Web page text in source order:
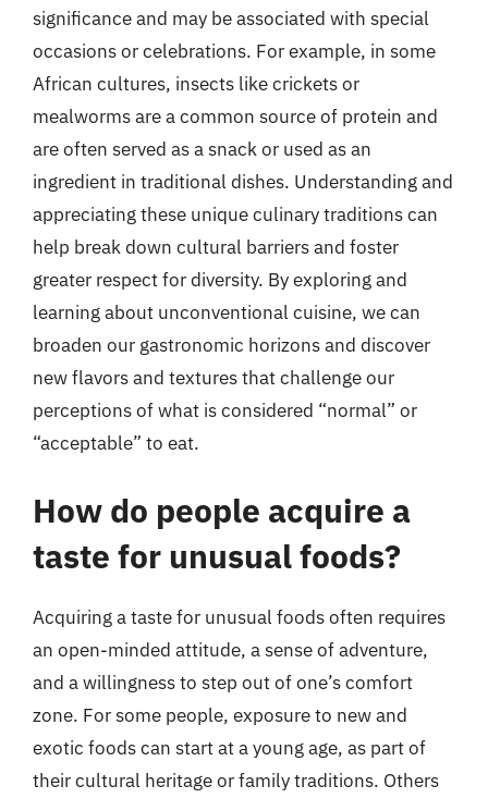
significance and may be associated with special
occasions or celebrations. For example, in some
African cultures, insects like crickets or
mealworms are a common source of protein and
are often served as a snack or used as an
ingredient in traditional dishes. Understanding and
appreciating these unique culinary traditions can
help break down cultural barriers and foster
greater respect for diversity. By exploring and
learning about unconventional cuisine, we can
broaden our gastronomic horizons and discover
new flavors and textures that challenge our
perceptions of what is considered “normal” or
“acceptable” to eat.
How do people acquire a
taste for unusual foods?
Acquiring a taste for unusual foods often requires
an open-minded attitude, a sense of adventure,
and a willingness to step out of one’s comfort
zone. For some people, exposure to new and
exotic foods can start at a young age, as part of
their cultural heritage or family traditions. Others